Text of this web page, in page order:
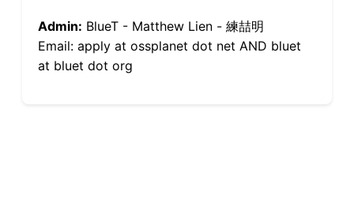
Admin: BlueT - Matthew Lien - 練喆明
Email: apply at ossplanet dot net AND bluet
at bluet dot org